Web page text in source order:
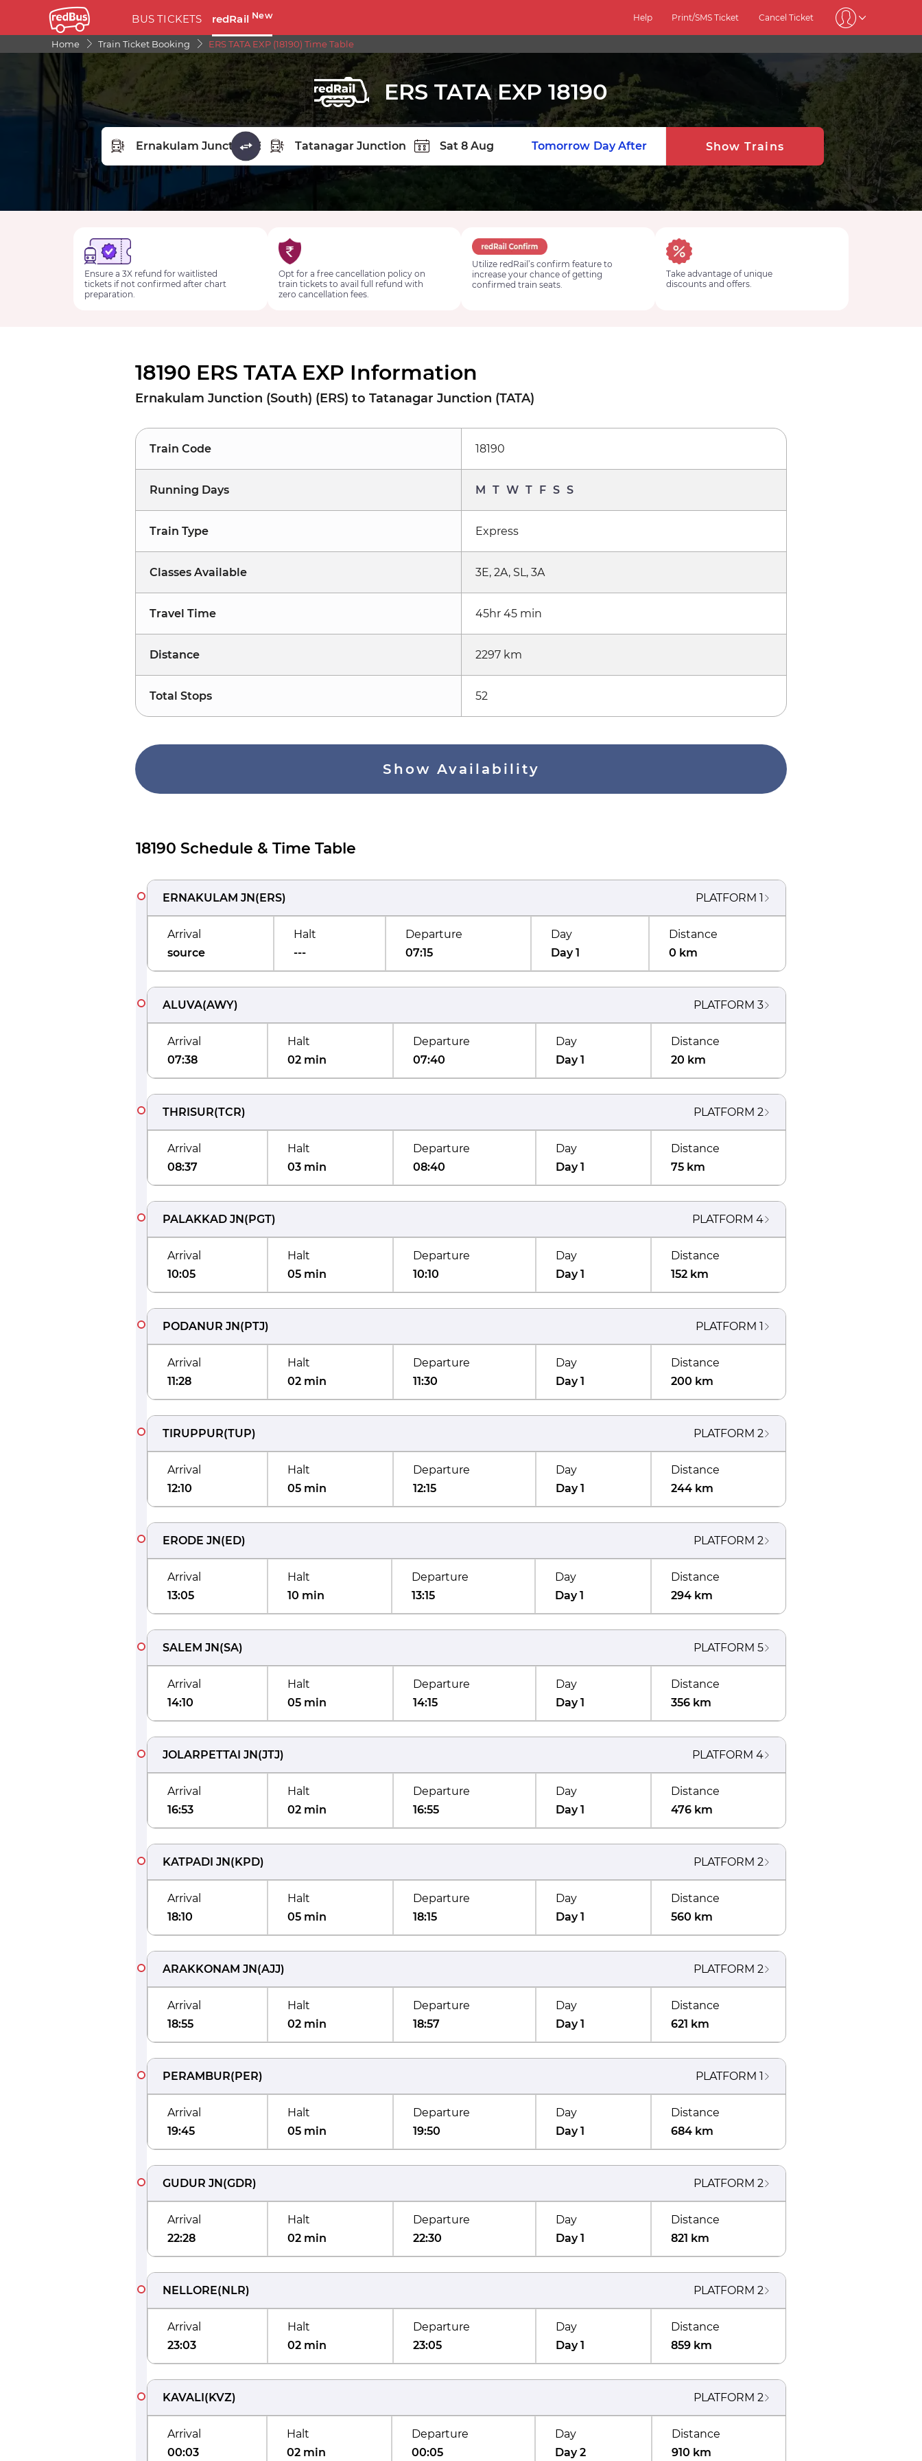
BUS TICKETS redRail New Help Print/SMS Ticket Cancel Ticket
Home Train Ticket Booking ERS TATA EXP (18190) Time Table
ERS TATA EXP 18190
FROM STATION
Tomorrow Day After Show Trains
Ensure a 3X refund for waitlisted
tickets if not confirmed after chart
preparation.
Opt for a free cancellation policy on
train tickets to avail full refund with
zero cancellation fees.
Utilize redRail’s confirm feature to
increase your chance of getting
confirmed train seats.
Take advantage of unique
discounts and offers.
18190 ERS TATA EXP Information
Ernakulam Junction (South) (ERS) to Tatanagar Junction (TATA)
Train Code 18190
Running Days M T W T F S S
Train Type Express
Classes Available 3E, 2A, SL, 3A
Travel Time 45hr 45 min
Distance 2297 km
Total Stops 52
Show Availability
18190 Schedule & Time Table
ERNAKULAM JN(ERS) PLATFORM 1
Arrival
source
Halt
---
Departure
07:15
Day
Day 1
Distance
0 km
ALUVA(AWY) PLATFORM 3
Arrival
07:38
Halt
02 min
Departure
07:40
Day
Day 1
Distance
20 km
THRISUR(TCR) PLATFORM 2
Arrival
08:37
Halt
03 min
Departure
08:40
Day
Day 1
Distance
75 km
PALAKKAD JN(PGT) PLATFORM 4
Arrival
10:05
Halt
05 min
Departure
10:10
Day
Day 1
Distance
152 km
PODANUR JN(PTJ) PLATFORM 1
Arrival
11:28
Halt
02 min
Departure
11:30
Day
Day 1
Distance
200 km
TIRUPPUR(TUP) PLATFORM 2
Arrival
12:10
Halt
05 min
Departure
12:15
Day
Day 1
Distance
244 km
ERODE JN(ED) PLATFORM 2
Arrival
13:05
Halt
10 min
Departure
13:15
Day
Day 1
Distance
294 km
SALEM JN(SA) PLATFORM 5
Arrival
14:10
Halt
05 min
Departure
14:15
Day
Day 1
Distance
356 km
JOLARPETTAI JN(JTJ) PLATFORM 4
Arrival
16:53
Halt
02 min
Departure
16:55
Day
Day 1
Distance
476 km
KATPADI JN(KPD) PLATFORM 2
Arrival
18:10
Halt
05 min
Departure
18:15
Day
Day 1
Distance
560 km
ARAKKONAM JN(AJJ) PLATFORM 2
Arrival
18:55
Halt
02 min
Departure
18:57
Day
Day 1
Distance
621 km
PERAMBUR(PER) PLATFORM 1
Arrival
19:45
Halt
05 min
Departure
19:50
Day
Day 1
Distance
684 km
GUDUR JN(GDR) PLATFORM 2
Arrival
22:28
Halt
02 min
Departure
22:30
Day
Day 1
Distance
821 km
NELLORE(NLR) PLATFORM 2
Arrival
23:03
Halt
02 min
Departure
23:05
Day
Day 1
Distance
859 km
KAVALI(KVZ) PLATFORM 2
Arrival
00:03
Halt
02 min
Departure
00:05
Day
Day 2
Distance
910 km